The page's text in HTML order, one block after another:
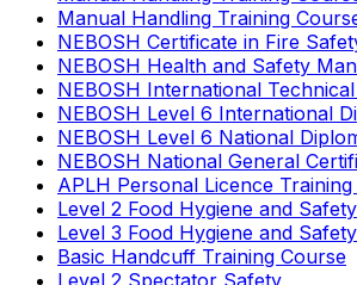
Manual Handling Training
NEBOSH Certificate in Fire
NEBOSH Health and Safety
NEBOSH International
NEBOSH Level 6 International
NEBOSH Level 6 National
NEBOSH National General
APLH Personal Licence
Level 2 Food Hygiene and Safety
Level 3 Food Hygiene and
Basic Handcuff Training Course